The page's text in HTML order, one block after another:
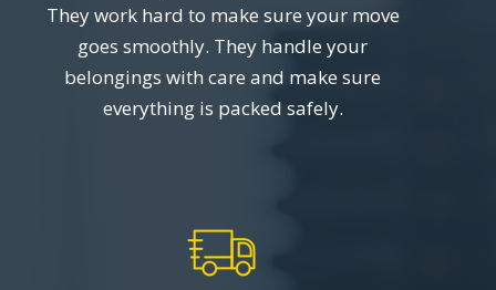
They work hard to make sure your move
goes smoothly. They handle your
belongings with care and make sure
everything is packed safely.